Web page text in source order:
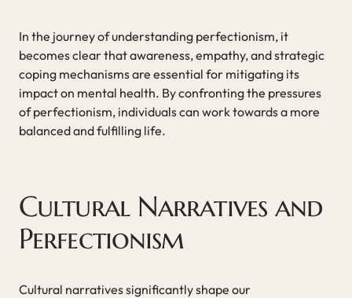
In the journey of understanding perfectionism, it
becomes clear that awareness, empathy, and strategic
coping mechanisms are essential for mitigating its
impact on mental health. By confronting the pressures
of perfectionism, individuals can work towards a more
balanced and fulfilling life.
Cultural Narratives and
Perfectionism
Cultural narratives significantly shape our